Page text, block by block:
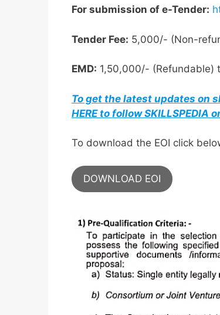
For submission of e-Tender:
Tender Fee: 5,000/- (Non-
EMD: 1,50,000/- (Refundable)
To get the latest updates on
HERE to follow SKILLSPEDIA
To download the EOI click
DOWNLOAD EOI